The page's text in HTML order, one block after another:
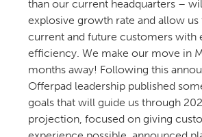
than our current headquarters –
explosive growth rate and allow us
current and future customers with
efficiency. We make our move in
months away! Following this
Offerpad leadership published
goals that will guide us through
projection, focused on giving